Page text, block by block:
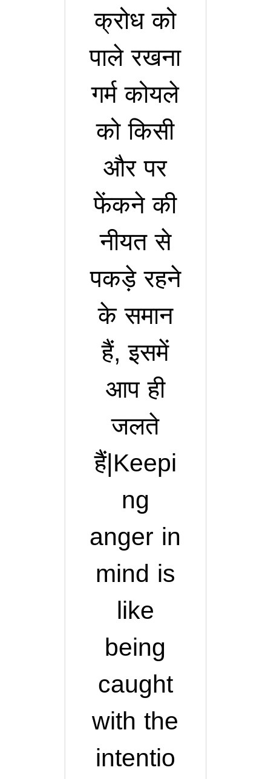
क्रोध को
पाले रखना
गर्म कोयले
को किसी
और पर
फेंकने की
नीयत से
पकड़े रहने
के समान
हैं, इसमें
आप ही
जलते
हैं|Keepi
ng
anger in
mind is
like
being
caught
with the
intentio